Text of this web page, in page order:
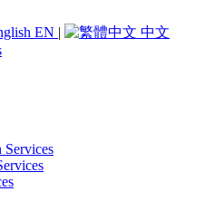
EN | 中文
Services